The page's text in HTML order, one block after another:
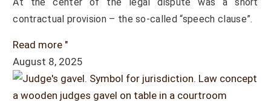
contractual provision – the so-called “speech clause”.
Read more "
August 8, 2025